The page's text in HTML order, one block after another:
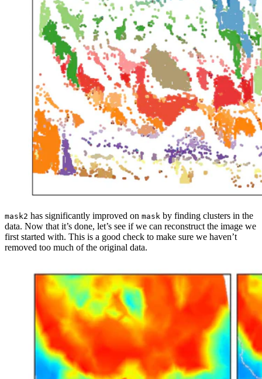
mask2 has significantly improved on mask by finding clusters in the
data. Now that it’s done, let’s see if we can reconstruct the image we
first started with. This is a good check to make sure we haven’t
removed too much of the original data.